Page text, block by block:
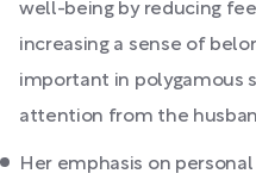
well-being by reducing
increasing a sense of
important in polygamous
attention from the
Her emphasis on